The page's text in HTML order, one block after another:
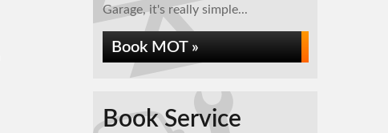
Garage, it's really simple...
Book MOT »
Book Service